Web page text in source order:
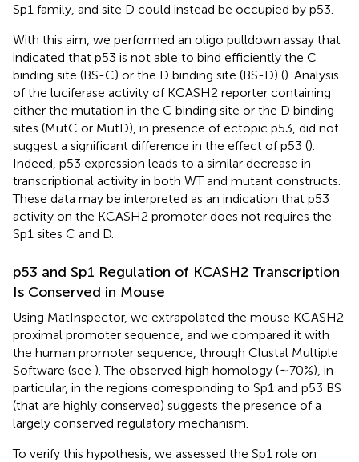
Sp1 family, and site D could instead be occupied by p53.
With this aim, we performed an oligo pulldown assay that
indicated that p53 is not able to bind efficiently the C
binding site (BS-C) or the D binding site (BS-D) (). Analysis
of the luciferase activity of KCASH2 reporter containing
either the mutation in the C binding site or the D binding
sites (MutC or MutD), in presence of ectopic p53, did not
suggest a significant difference in the effect of p53 ().
Indeed, p53 expression leads to a similar decrease in
transcriptional activity in both WT and mutant constructs.
These data may be interpreted as an indication that p53
activity on the KCASH2 promoter does not requires the
Sp1 sites C and D.
p53 and Sp1 Regulation of KCASH2 Transcription
Is Conserved in Mouse
Using MatInspector, we extrapolated the mouse KCASH2
proximal promoter sequence, and we compared it with
the human promoter sequence, through Clustal Multiple
Software (see ). The observed high homology (∼70%), in
particular, in the regions corresponding to Sp1 and p53 BS
(that are highly conserved) suggests the presence of a
largely conserved regulatory mechanism.
To verify this hypothesis, we assessed the Sp1 role on